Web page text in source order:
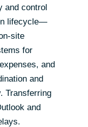
and control
lifecycle—
site
for
and
and
Transferring
and